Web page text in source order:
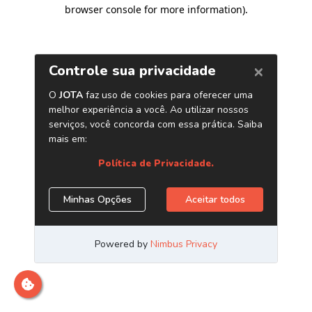
browser console for more information).